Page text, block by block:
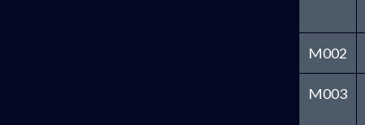
M002
M003